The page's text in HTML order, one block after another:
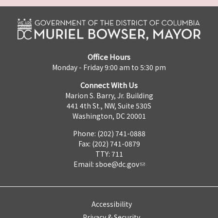
Office Hours
Monday - Friday 9:00 am to 5:30 pm
Connect With Us
Marion S. Barry, Jr. Building
441 4th St., NW, Suite 530S
Washington, DC 20001
Phone: (202) 741-0888
Fax: (202) 741-0879
TTY: 711
Email: sboe@dc.gov
Accessibility